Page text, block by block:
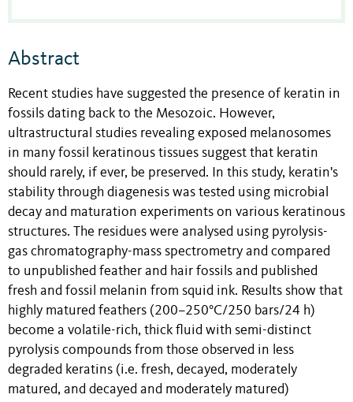
Abstract
Recent studies have suggested the presence of keratin in
fossils dating back to the Mesozoic. However,
ultrastructural studies revealing exposed melanosomes
in many fossil keratinous tissues suggest that keratin
should rarely, if ever, be preserved. In this study, keratin's
stability through diagenesis was tested using microbial
decay and maturation experiments on various keratinous
structures. The residues were analysed using pyrolysis-
gas chromatography-mass spectrometry and compared
to unpublished feather and hair fossils and published
fresh and fossil melanin from squid ink. Results show that
highly matured feathers (200–250°C/250 bars/24 h)
become a volatile-rich, thick fluid with semi-distinct
pyrolysis compounds from those observed in less
degraded keratins (i.e. fresh, decayed, moderately
matured, and decayed and moderately matured)